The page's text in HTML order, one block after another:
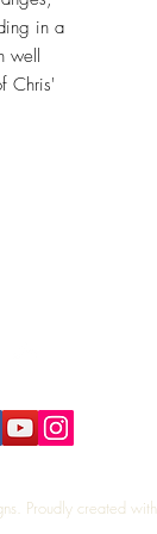
in a
well
Chris'
Proudly created with